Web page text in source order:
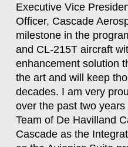
Executive Vice
Officer, Cascade
milestone in the
and CL-215T aircraft
enhancement solution
the art and will keep
decades. I am very
over the past two
Team of De Havilland
Cascade as the